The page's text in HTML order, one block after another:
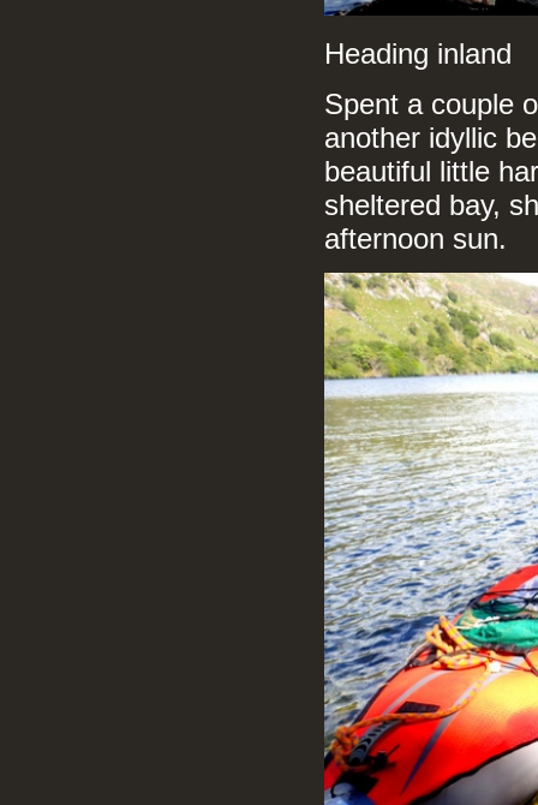
Heading inland
Spent a couple
another idyllic
beautiful little
sheltered bay,
afternoon sun.